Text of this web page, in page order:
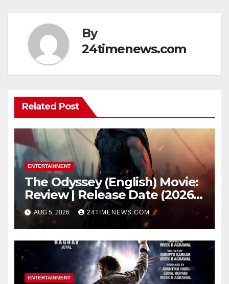
By
24timenews.com
Related Post
ENTERTAINMENT
The Odyssey (English) Movie:
Review | Release Date (2026) |
Songs | Music | Images |
Official Trailers | Videos |
Photos | News
AUG 5, 2026 24TIMENEWS.COM
ENTERTAINMENT